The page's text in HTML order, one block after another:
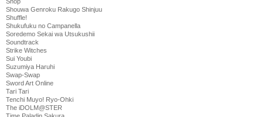
Shouwa Genroku Rakugo Shinjuu
Shuffle!
Shukufuku no Campanella
Soredemo Sekai wa Utsukushii
Soundtrack
Strike Witches
Sui Youbi
Suzumiya Haruhi
Swap-Swap
Sword Art Online
Tari Tari
Tenchi Muyo! Ryo-Ohki
The iDOLM@STER